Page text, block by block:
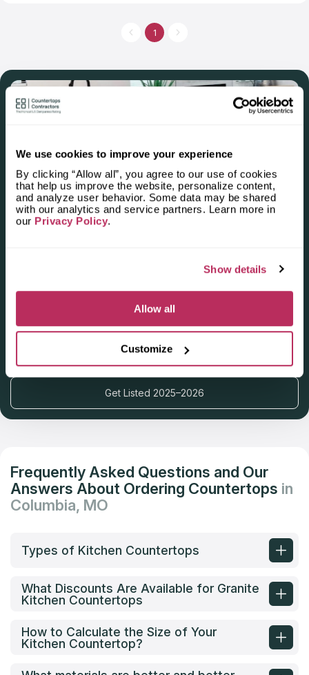
We use cookies to improve your experience
By clicking “Allow all”, you agree to our use of cookies
that help us improve the website, personalize content,
and analyze user behavior. Some data may be shared
with our analytics and service partners. Learn more in
our Privacy Policy.
Show details
Allow all
Customize
Professional workers mark, cut and polish countertops.
Experienced managers make free estimates and take exact
1
Apply for the 2025–2026
Deadline: October 31, 2025
Get Listed 2025–2026
Frequently Asked Questions and Our
Answers About Ordering Countertops in
Columbia, MO
Types of Kitchen Countertops
What Discounts Are Available for Granite
Kitchen Countertops
How to Calculate the Size of Your
Kitchen Countertop?